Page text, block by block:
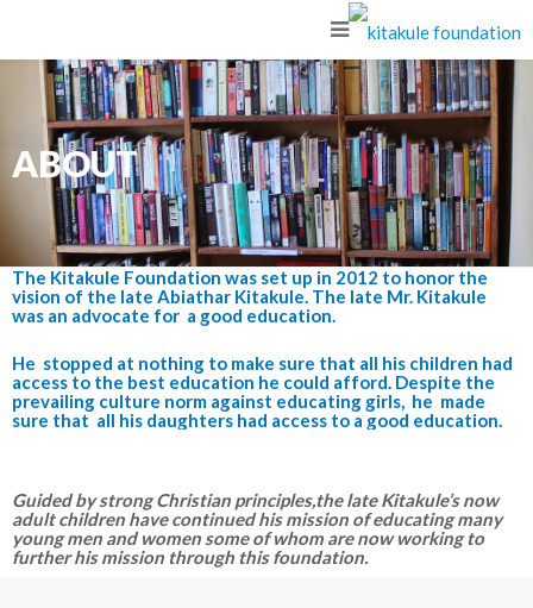
ABOUT
The Kitakule Foundation was set up in 2012 to honor the
vision of the late Abiathar Kitakule. The late Mr. Kitakule
was an advocate for a good education.
He stopped at nothing to make sure that all his children had
access to the best education he could afford. Despite the
prevailing culture norm against educating girls, he made
sure that all his daughters had access to a good education.
Guided by strong Christian principles,the late Kitakule’s now
adult children have continued his mission of educating many
young men and women some of whom are now working to
further his mission through this foundation.